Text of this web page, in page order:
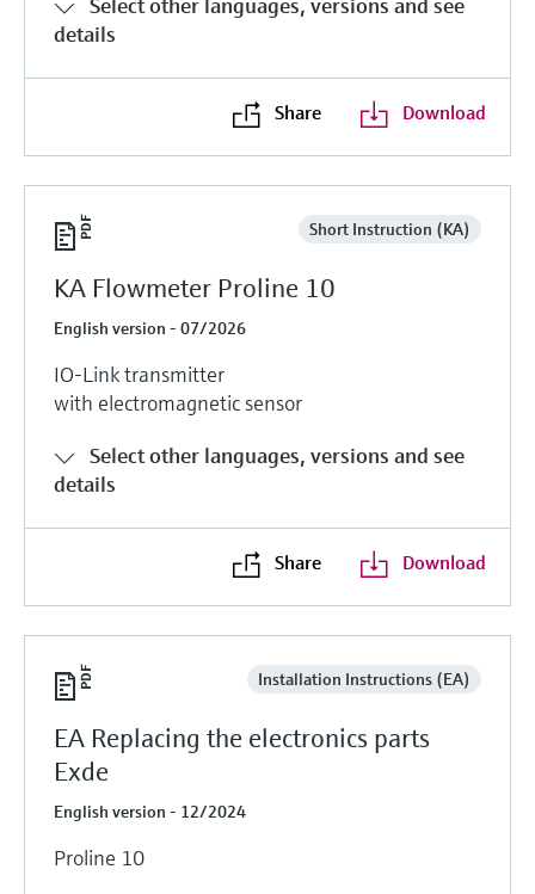
details
Share Download
Short Instruction (KA)
KA Flowmeter Proline 10
English version - 07/2026
IO-Link transmitter
with electromagnetic sensor
Select other languages, versions and see
details
Share Download
Installation Instructions (EA)
EA Replacing the electronics parts
Exde
English version - 12/2024
Proline 10